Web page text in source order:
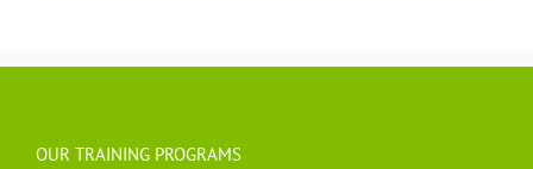
OUR TRAINING PROGRAMS